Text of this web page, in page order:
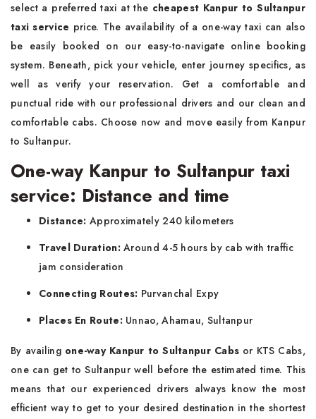
select a preferred taxi at the cheapest Kanpur to Sultanpur
taxi service price. The availability of a one-way taxi can also
be easily booked on our easy-to-navigate online booking
system. Beneath, pick your vehicle, enter journey specifics, as
well as verify your reservation. Get a comfortable and
punctual ride with our professional drivers and our clean and
comfortable cabs. Choose now and move easily from Kanpur
to Sultanpur.
One-way Kanpur to Sultanpur taxi
service: Distance and time
Distance: Approximately 240 kilometers
Travel Duration:Around 4-5 hours by cab with traffic
jam consideration
Connecting Routes: Purvanchal Expy
Places En Route:Unnao, Ahamau, Sultanpur
By availing one-way Kanpur to Sultanpur Cabs or KTS Cabs,
one can get to Sultanpur well before the estimated time. This
means that our experienced drivers always know the most
efficient way to get to your desired destination in the shortest